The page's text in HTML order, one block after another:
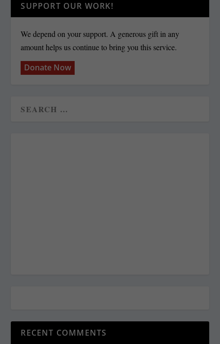
SUPPORT OUR WORK!
We depend on your support. A generous gift in any
amount helps us continue to bring you this service.
Donate Now
RECENT COMMENTS